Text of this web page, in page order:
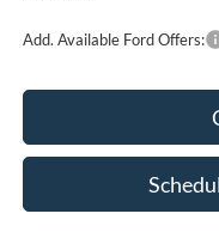
Add. Available Ford Offers: